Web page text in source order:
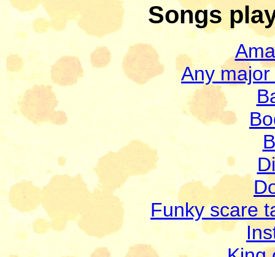
Songs
Any
Funky scare